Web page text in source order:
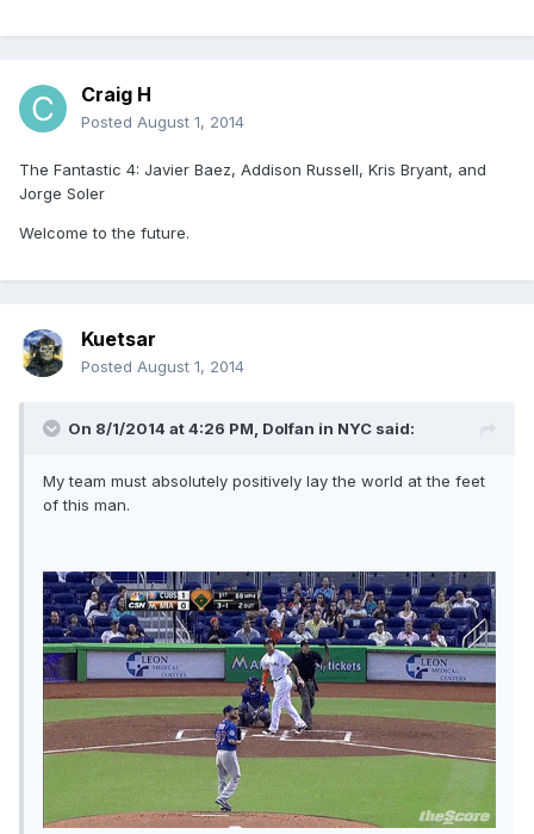
Craig H
Posted August 1, 2014
The Fantastic 4: Javier Baez, Addison Russell, Kris Bryant, and
Jorge Soler
Welcome to the future.
Kuetsar
Posted August 1, 2014
On 8/1/2014 at 4:26 PM, Dolfan in NYC said:
My team must absolutely positively lay the world at the feet
of this man.